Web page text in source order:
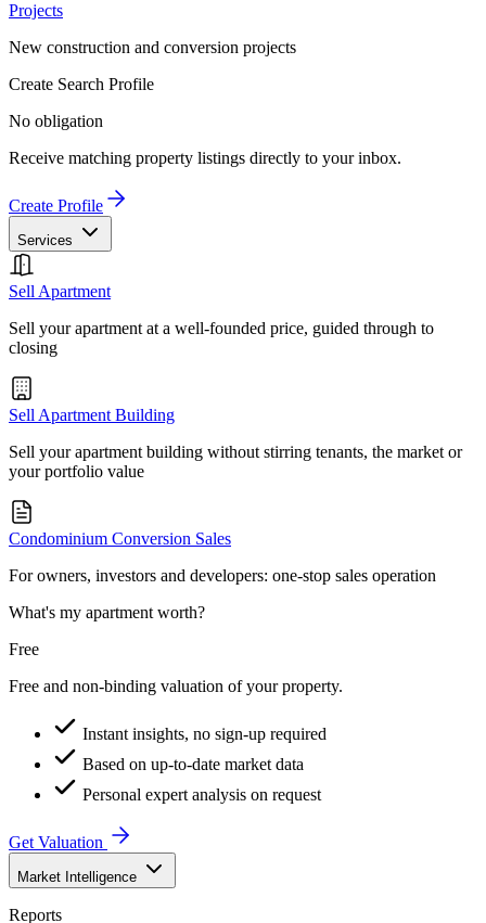
Projects
New construction and conversion projects
Create Search Profile
No obligation
Receive matching property listings directly to your inbox.
Create Profile
Services
Sell Apartment
Sell your apartment at a well-founded price, guided through to
closing
Sell Apartment Building
Sell your apartment building without stirring tenants, the market or
your portfolio value
Condominium Conversion Sales
For owners, investors and developers: one-stop sales operation
What's my apartment worth?
Free
Free and non-binding valuation of your property.
Instant insights, no sign-up required
Based on up-to-date market data
Personal expert analysis on request
Get Valuation
Market Intelligence
Reports